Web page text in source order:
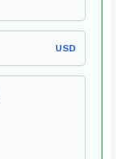
USD